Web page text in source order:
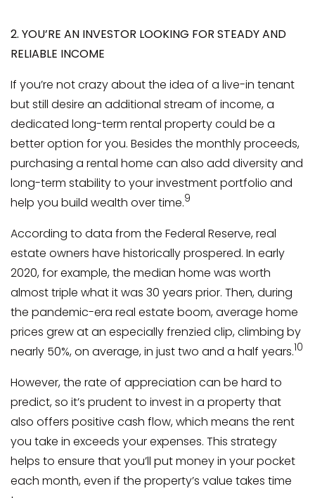
2. YOU’RE AN INVESTOR LOOKING FOR STEADY AND
RELIABLE INCOME
If you’re not crazy about the idea of a live-in tenant
but still desire an additional stream of income, a
dedicated long-term rental property could be a
better option for you. Besides the monthly proceeds,
purchasing a rental home can also add diversity and
long-term stability to your investment portfolio and
help you build wealth over time.9
According to data from the Federal Reserve, real
estate owners have historically prospered. In early
2020, for example, the median home was worth
almost triple what it was 30 years prior. Then, during
the pandemic-era real estate boom, average home
prices grew at an especially frenzied clip, climbing by
nearly 50%, on average, in just two and a half years.10
However, the rate of appreciation can be hard to
predict, so it’s prudent to invest in a property that
also offers positive cash flow, which means the rent
you take in exceeds your expenses. This strategy
helps to ensure that you’ll put money in your pocket
each month, even if the property’s value takes time